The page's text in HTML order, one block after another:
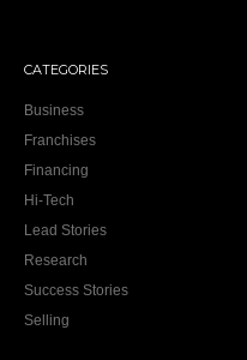
CATEGORIES
Business
Franchises
Financing
Hi-Tech
Lead Stories
Research
Success Stories
Selling